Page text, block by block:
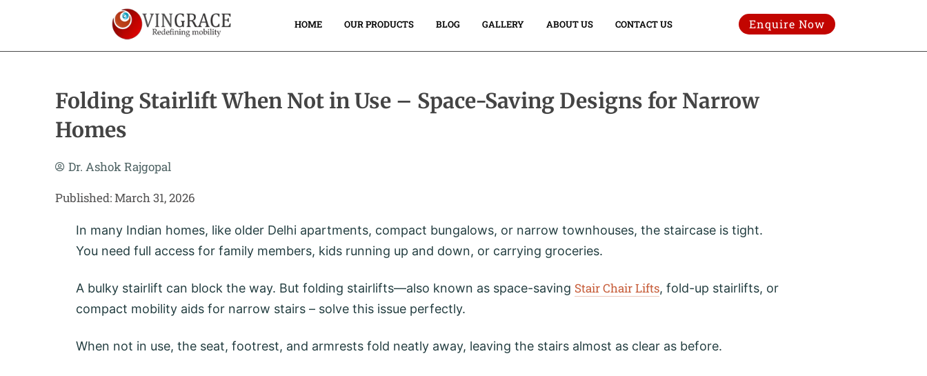
HOME OUR PRODUCTS BLOG GALLERY ABOUT US CONTACT US Enquire Now
Folding Stairlift When Not in Use – Space-Saving Designs for Narrow
Homes
Dr. Ashok Rajgopal
Published: March 31, 2026
In many Indian homes, like older Delhi apartments, compact bungalows, or narrow townhouses, the staircase is tight.
You need full access for family members, kids running up and down, or carrying groceries.
A bulky stairlift can block the way. But folding stairlifts—also known as space-saving Stair Chair Lifts, fold-up stairlifts, or
compact mobility aids for narrow stairs – solve this issue perfectly.
When not in use, the seat, footrest, and armrests fold neatly away, leaving the stairs almost as clear as before.